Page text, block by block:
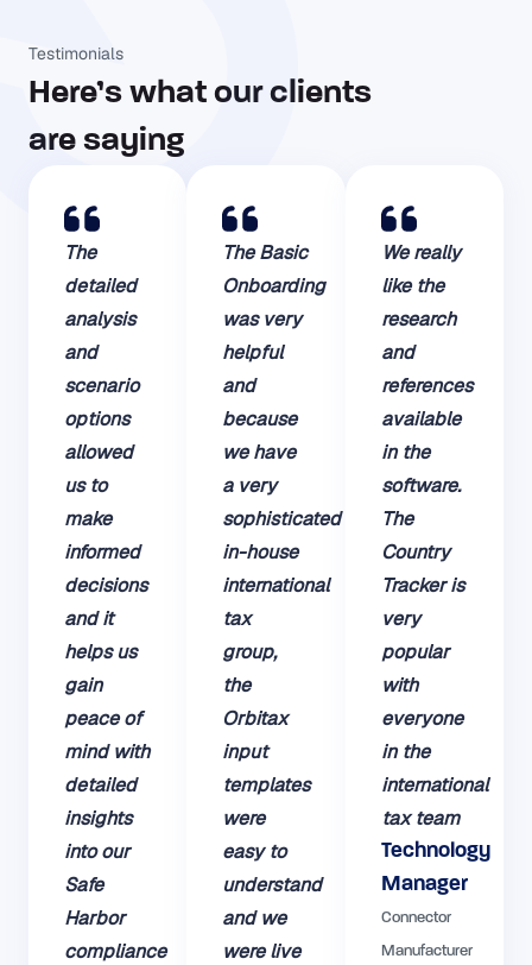
Testimonials
Here’s what our clients
are saying​
The
detailed
analysis
and
scenario
options
allowed
us to
make
informed
decisions
and it
helps us
gain
peace of
mind with
detailed
insights
into our
Safe
Harbor
compliance
The Basic
Onboarding
was very
helpful
and
because
we have
a very
sophisticated
in-house
international
tax
group,
the
Orbitax
input
templates
were
easy to
understand
and we
were live
We really
like the
research
and
references
available
in the
software.
The
Country
Tracker is
very
popular
with
everyone
in the
international
tax team
Technology
Manager
Connector
Manufacturer